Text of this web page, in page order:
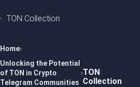
TON Collection
Home
Unlocking the Potential
of TON in Crypto
Telegram Communities
TON
Collection